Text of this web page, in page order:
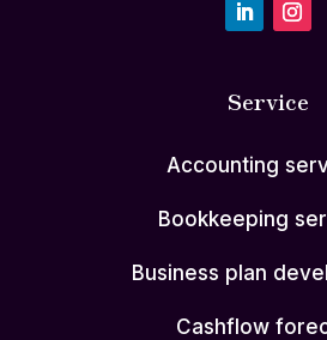
Service
Accounting
Bookkeeping
Business plan
Cashflow